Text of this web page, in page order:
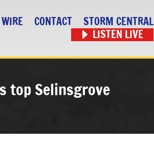
CONTACT
STORM CENTRAL
LISTEN LIVE
top Selinsgrove